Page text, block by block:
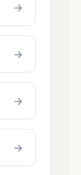
→
→
→
→